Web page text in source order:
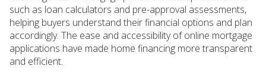
such as loan calculators and pre-approval assessments,
helping buyers understand their financial options and plan
accordingly. The ease and accessibility of online mortgage
applications have made home financing more transparent
and efficient.